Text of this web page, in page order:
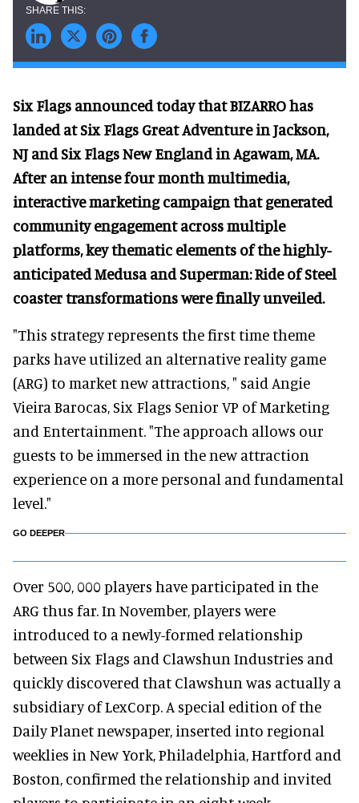
Six Flags announced today that BIZARRO has
landed at Six Flags Great Adventure in Jackson,
NJ and Six Flags New England in Agawam, MA.
After an intense four month multimedia,
interactive marketing campaign that generated
community engagement across multiple
platforms, key thematic elements of the highly-
anticipated Medusa and Superman: Ride of Steel
coaster transformations were finally unveiled.
"This strategy represents the first time theme
parks have utilized an alternative reality game
(ARG) to market new attractions, " said Angie
Vieira Barocas, Six Flags Senior VP of Marketing
and Entertainment. "The approach allows our
guests to be immersed in the new attraction
experience on a more personal and fundamental
level."
GO DEEPER
Over 500, 000 players have participated in the
ARG thus far. In November, players were
introduced to a newly-formed relationship
between Six Flags and Clawshun Industries and
quickly discovered that Clawshun was actually a
subsidiary of LexCorp. A special edition of the
Daily Planet newspaper, inserted into regional
weeklies in New York, Philadelphia, Hartford and
Boston, confirmed the relationship and invited